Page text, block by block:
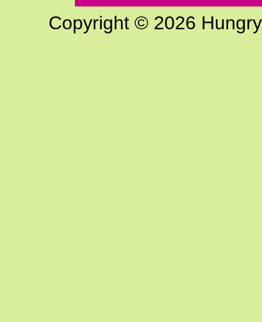
Copyright © 2026